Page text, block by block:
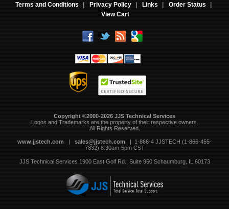
Terms and Conditions
| Privacy Policy | Links | Order Status
|
View Cart
Copyright ©2000-2026 JJS Technical Services
Logos and Trademarks are the property of their respective owners.
All Rights Reserved.
www.jjstech.com | sales@jjstech.com | 1-866-4 JJSTECH (1-866-455-
7832) 8:30am-5pm CST
JJS Technical Services 1900 East Golf Rd., Suite 950 Schaumburg, IL 60173